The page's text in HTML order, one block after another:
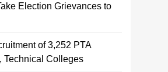
Election Grievances to
of 3,252 PTA
Technical Colleges